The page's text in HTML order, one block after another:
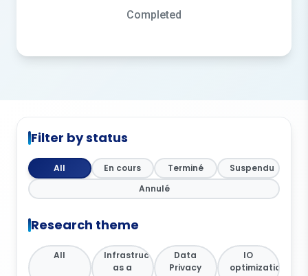
Completed
Filter by status
All En cours Terminé
Suspendu
Annulé
Research theme
All
Infrastructure
as a
Data
Privacy
IO
optimization